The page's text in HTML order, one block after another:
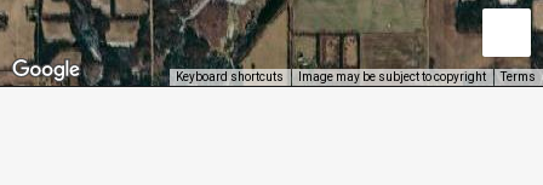
Keyboard shortcuts Image may be subject to copyright Terms